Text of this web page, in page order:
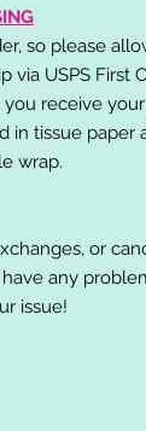
so please
via USPS First
receive
in tissue paper
wrap.
or
any
issue!